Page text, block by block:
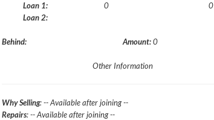
Loan 1:
0
0
Loan 2:
Behind: Amount:0
Other Information
Why Selling: -- Available after joining --
Repairs: -- Available after joining --